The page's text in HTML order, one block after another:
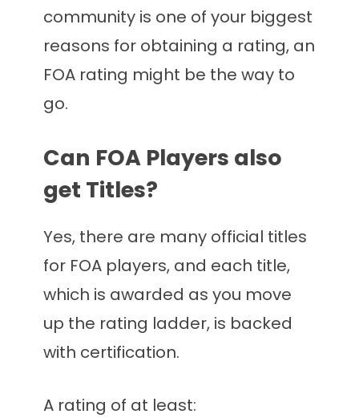
community is one of your biggest
reasons for obtaining a rating, an
FOA rating might be the way to
go.
Can FOA Players also
get Titles?
Yes, there are many official titles
for FOA players, and each title,
which is awarded as you move
up the rating ladder, is backed
with certification.
A rating of at least: